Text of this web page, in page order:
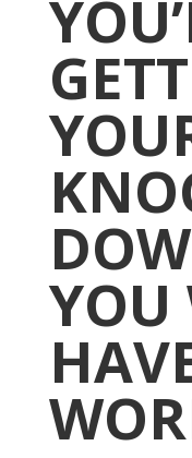
YOU